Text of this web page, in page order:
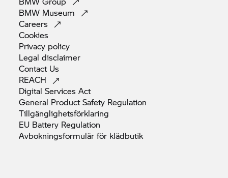
BMW Museum
Careers
Cookies
Privacy policy
Legaldisclaimer
Contact Us
REACH
Digital ServicesAct
General Product Safety Regulation
Tillgänglighetsförklaring
EU Battery Regulation
Avbokningsformulär för klädbutik